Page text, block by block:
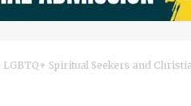
LGBTQ+ Spiritual Seekers and